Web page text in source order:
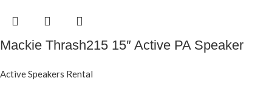
Mackie Thrash215 15″ Active PA Speaker
Active Speakers Rental